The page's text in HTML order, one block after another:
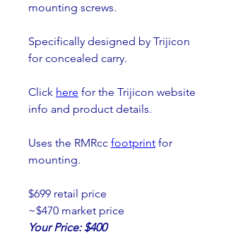
mounting screws.
Specifically designed by Trijicon
for concealed carry.
Click here for the Trijicon website
info and product details.
Uses the RMRcc footprint for
mounting.
$699 retail price
~$470 market price
Your Price: $400